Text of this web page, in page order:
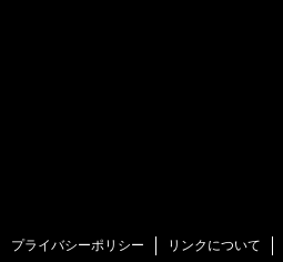
プライバシーポリシー リンクについて